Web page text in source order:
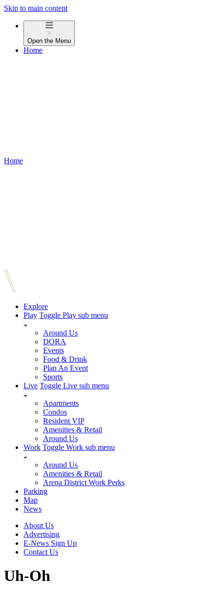
Skip to main content
Open the Menu
Home
Home
Explore
Play Toggle Play sub menu
Around Us
DORA
Events
Food & Drink
Plan An Event
Sports
Live Toggle Live sub menu
Apartments
Condos
Resident VIP
Amenities & Retail
Around Us
Work Toggle Work sub menu
Around Us
Amenities & Retail
Arena District Work Perks
Parking
Map
News
About Us
Advertising
E-News Sign Up
Contact Us
Uh-Oh